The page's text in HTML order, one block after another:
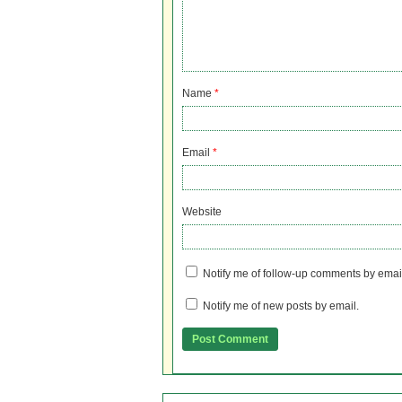
Name *
Email *
Website
Notify me of follow-up comments by
Notify me of new posts by email.